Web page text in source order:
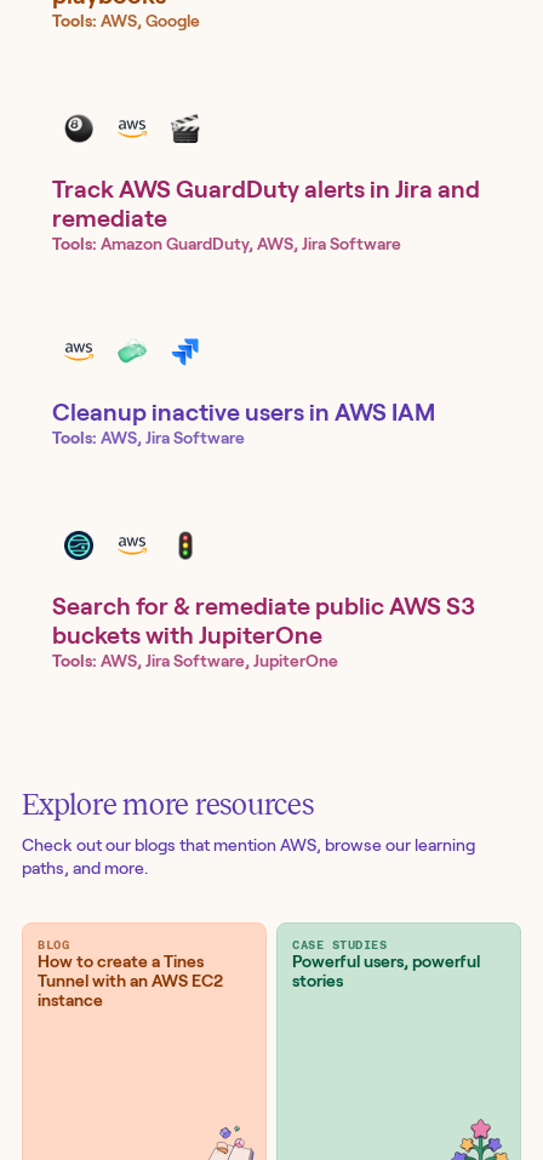
Tools: AWS, Google
Track AWS GuardDuty alerts in Jira and
remediate
Tools: Amazon GuardDuty, AWS, Jira Software
Cleanup inactive users in AWS IAM
Tools: AWS, Jira Software
Search for & remediate public AWS S3
buckets with JupiterOne
Tools: AWS, Jira Software, JupiterOne
Explore more resources
Check out our blogs that mention AWS, browse our learning
paths, and more.
BLOG
How to create a Tines
Tunnel with an AWS EC2
instance
CASE STUDIES
Powerful users, powerful
stories